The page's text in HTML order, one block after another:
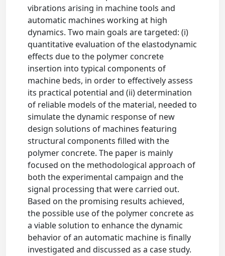
vibrations arising in machine tools and
automatic machines working at high
dynamics. Two main goals are targeted: (i)
quantitative evaluation of the elastodynamic
effects due to the polymer concrete
insertion into typical components of
machine beds, in order to effectively assess
its practical potential and (ii) determination
of reliable models of the material, needed to
simulate the dynamic response of new
design solutions of machines featuring
structural components filled with the
polymer concrete. The paper is mainly
focused on the methodological approach of
both the experimental campaign and the
signal processing that were carried out.
Based on the promising results achieved,
the possible use of the polymer concrete as
a viable solution to enhance the dynamic
behavior of an automatic machine is finally
investigated and discussed as a case study.